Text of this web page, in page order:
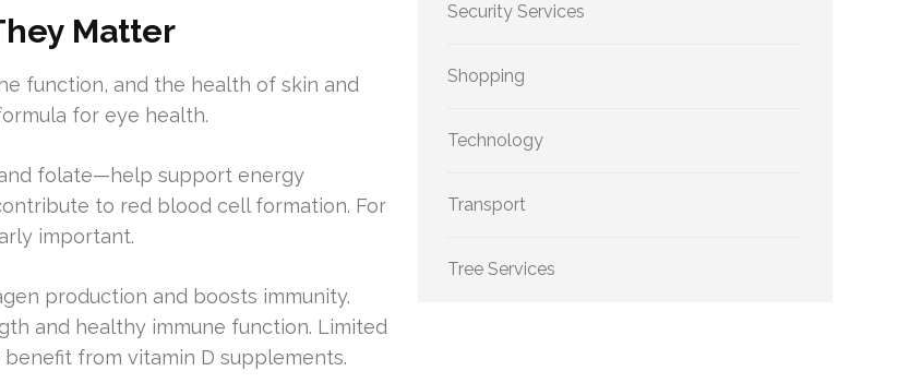
Matter
function, and the health of skin and
for eye health.
and folate—help support energy
to red blood cell formation. For
important.
production and boosts immunity.
and healthy immune function. Limited
benefit from vitamin D supplements.
Security Services
Shopping
Technology
Transport
Tree Services